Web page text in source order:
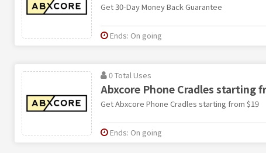
Get 30-Day Money Back Guarantee
Ends: On going
0 Total Uses
Abxcore Phone Cradles starting
Get Abxcore Phone Cradles starting from $19
Ends: On going